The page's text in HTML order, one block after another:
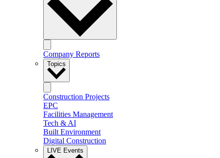
Company Reports
Topics
Construction Projects
EPC
Facilities Management
Tech & AI
Built Environment
Digital Construction
LIVE Events